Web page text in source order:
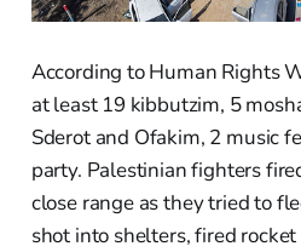
According to Human Rights
at least 19 kibbutzim, 5
Sderot and Ofakim, 2 music
party. Palestinian fighters
close range as they tried to
shot into shelters, fired